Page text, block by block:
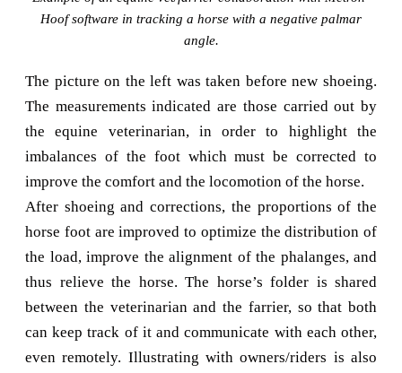
Hoof software in tracking a horse with a negative palmar
angle.
The picture on the left was taken before new shoeing.
The measurements indicated are those carried out by
the equine veterinarian, in order to highlight the
imbalances of the foot which must be corrected to
improve the comfort and the locomotion of the horse.
After shoeing and corrections, the proportions of the
horse foot are improved to optimize the distribution of
the load, improve the alignment of the phalanges, and
thus relieve the horse. The horse’s folder is shared
between the veterinarian and the farrier, so that both
can keep track of it and communicate with each other,
even remotely. Illustrating with owners/riders is also